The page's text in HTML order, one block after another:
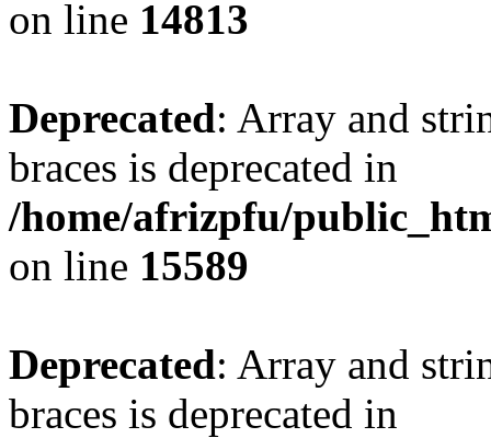
on line 14813
Deprecated: Array and
braces is deprecated in
/home/afrizpfu/
on line 15589
Deprecated: Array and
braces is deprecated in